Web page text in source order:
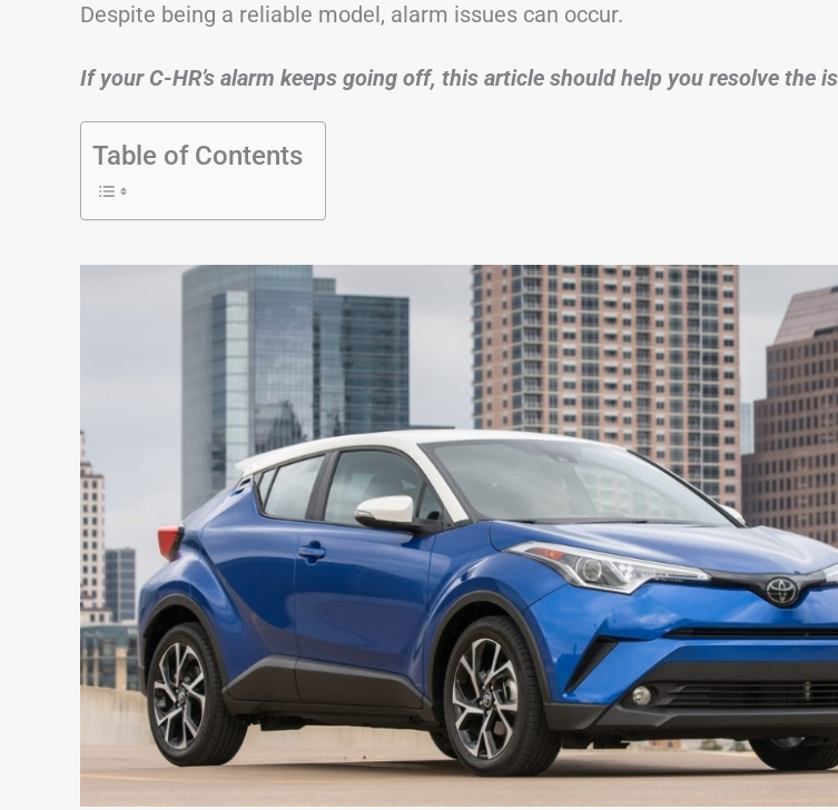
Despite being a reliable model, alarm issues can occur.
If your C-HR’s alarm keeps going off, this article should help you resolve the
Table of Contents